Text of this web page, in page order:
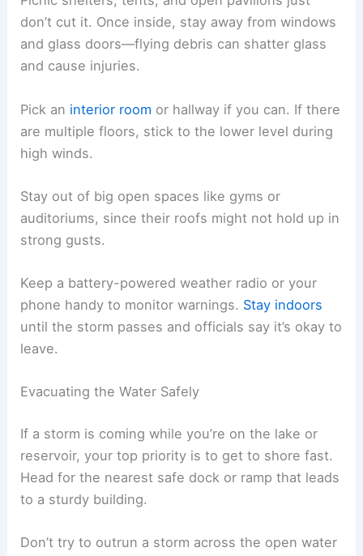
don’t cut it. Once inside, stay away from windows
and glass doors—flying debris can shatter glass
and cause injuries.
Pick an interior room or hallway if you can. If there
are multiple floors, stick to the lower level during
high winds.
Stay out of big open spaces like gyms or
auditoriums, since their roofs might not hold up in
strong gusts.
Keep a battery-powered weather radio or your
phone handy to monitor warnings. Stay indoors
until the storm passes and officials say it’s okay to
leave.
Evacuating the Water Safely
If a storm is coming while you’re on the lake or
reservoir, your top priority is to get to shore fast.
Head for the nearest safe dock or ramp that leads
to a sturdy building.
Don’t try to outrun a storm across the open water